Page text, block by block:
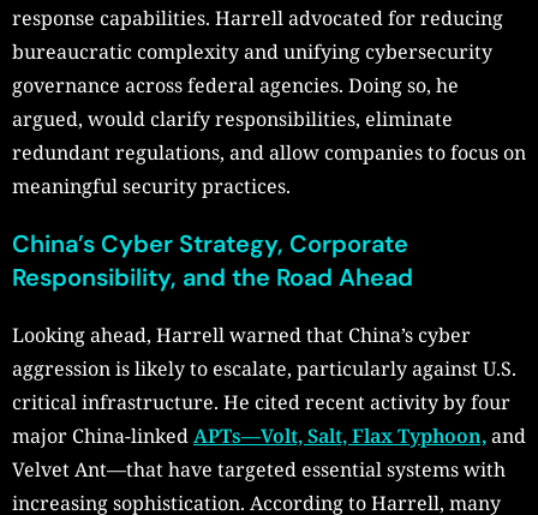
response capabilities. Harrell advocated for reducing
bureaucratic complexity and unifying cybersecurity
governance across federal agencies. Doing so, he
argued, would clarify responsibilities, eliminate
redundant regulations, and allow companies to focus on
meaningful security practices.
China’s Cyber Strategy, Corporate
Responsibility, and the Road Ahead
Looking ahead, Harrell warned that China’s cyber
aggression is likely to escalate, particularly against U.S.
critical infrastructure. He cited recent activity by four
major China-linkedAPTs—Volt, Salt, Flax Typhoon,and
Velvet Ant—that have targeted essential systems with
increasing sophistication. According to Harrell, many